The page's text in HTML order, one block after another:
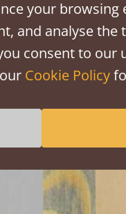
Warm
Grey
your browsing
and analyse
consent to
Cookie Policy